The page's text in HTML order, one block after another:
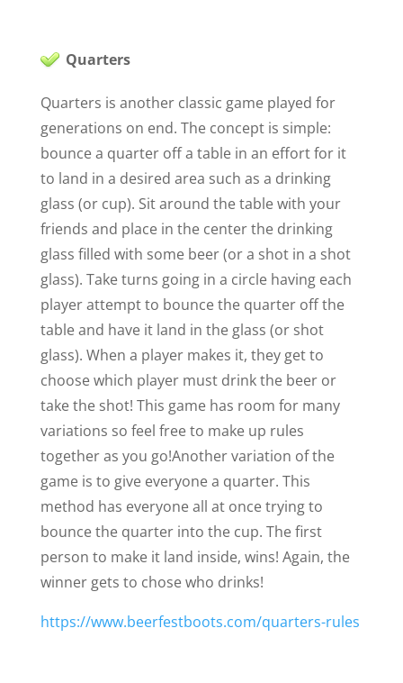
Quarters
Quarters is another classic game played for
generations on end. The concept is simple:
bounce a quarter off a table in an effort for it
to land in a desired area such as a drinking
glass (or cup). Sit around the table with your
friends and place in the center the drinking
glass filled with some beer (or a shot in a shot
glass). Take turns going in a circle having each
player attempt to bounce the quarter off the
table and have it land in the glass (or shot
glass). When a player makes it, they get to
choose which player must drink the beer or
take the shot! This game has room for many
variations so feel free to make up rules
together as you go!Another variation of the
game is to give everyone a quarter. This
method has everyone all at once trying to
bounce the quarter into the cup. The first
person to make it land inside, wins! Again, the
winner gets to chose who drinks!
https://www.beerfestboots.com/quarters-rules